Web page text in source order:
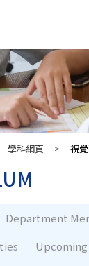
學科網頁 > 視
Department